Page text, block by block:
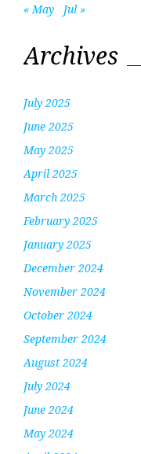
« May
Jul »
Archives
July 2025
June 2025
May 2025
April 2025
March 2025
February 2025
January 2025
December 2024
November 2024
October 2024
September 2024
August 2024
July 2024
June 2024
May 2024